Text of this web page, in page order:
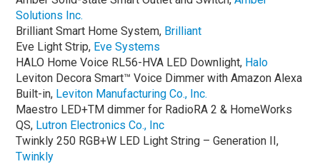
Solutions Inc.
Brilliant Smart Home System, Brilliant
Eve Light Strip, Eve Systems
HALO Home Voice RL56-HVA LED Downlight, Halo
Leviton Decora Smart™ Voice Dimmer with Amazon Alexa
Built-in, Leviton Manufacturing Co., Inc.
Maestro LED+TM dimmer for RadioRA 2 & HomeWorks
QS, Lutron Electronics Co., Inc
Twinkly 250 RGB+W LED Light String – Generation II,
Twinkly